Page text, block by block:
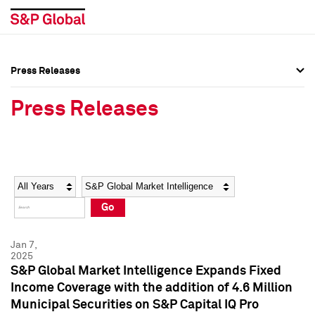
Social Media Directory
Press Kit
Social Media Directory
Press Kit
Press Releases
Press Releases
Year Category
Go
Jan 7,
2025
S&P Global Market Intelligence Expands Fixed
Income Coverage with the addition of 4.6 Million
Municipal Securities on S&P Capital IQ Pro